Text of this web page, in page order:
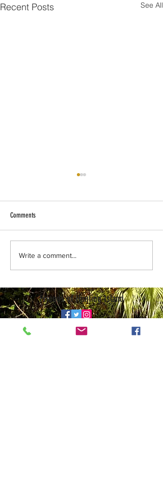
Recent Posts See All
Comments
Write a comment...
Friends of Hunting Island
© 2026 • Website by Galen Studio